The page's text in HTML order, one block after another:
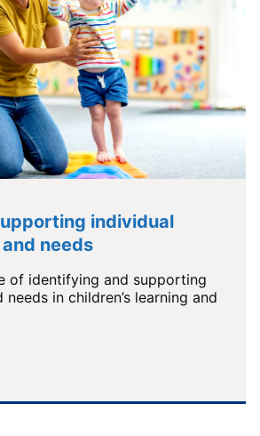
individual
needs
of identifying and supporting
in children’s learning and